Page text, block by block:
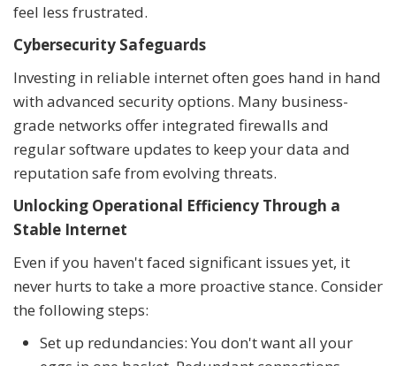
feel less frustrated.
Cybersecurity Safeguards
Investing in reliable internet often goes hand in hand
with advanced security options. Many business-
grade networks offer integrated firewalls and
regular software updates to keep your data and
reputation safe from evolving threats.
Unlocking Operational Efficiency Through a
Stable Internet
Even if you haven't faced significant issues yet, it
never hurts to take a more proactive stance. Consider
the following steps:
Set up redundancies: You don't want all your